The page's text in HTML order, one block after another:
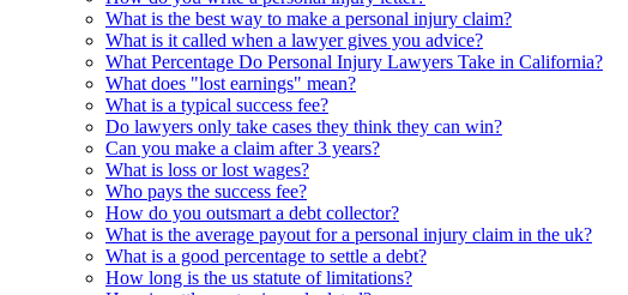
What is the best way to make a personal injury claim?
What is it called when a lawyer gives you advice?
What Percentage Do Personal Injury Lawyers Take in California?
What does "lost earnings" mean?
What is a typical success fee?
Do lawyers only take cases they think they can win?
Can you make a claim after 3 years?
What is loss or lost wages?
Who pays the success fee?
How do you outsmart a debt collector?
What is the average payout for a personal injury claim in the uk?
What is a good percentage to settle a debt?
How long is the us statute of limitations?